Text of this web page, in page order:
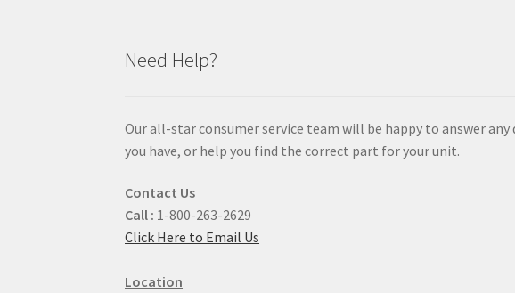
Need Help?
Our all-star consumer service team will be happy to answer any
you have, or help you find the correct part for your unit.
Contact Us
Call : 1-800-263-2629
Click Here to Email Us
Location